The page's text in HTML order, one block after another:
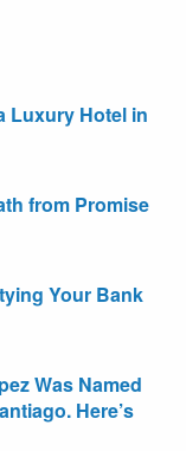
Luxury Hotel in
from Promise
Your Bank
Was Named
Here’s